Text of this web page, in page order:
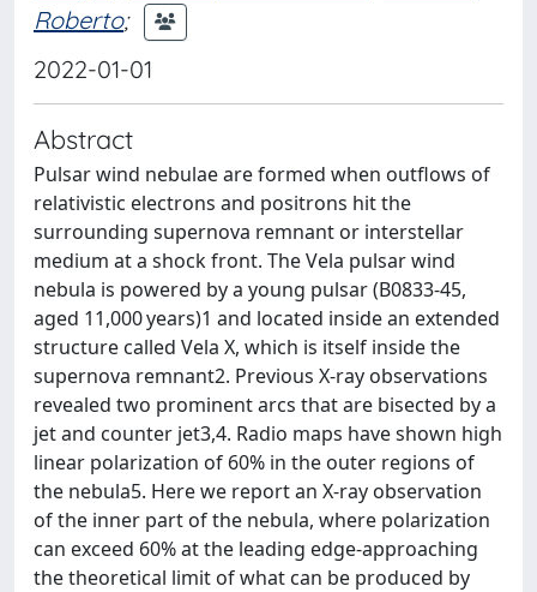
Roberto;
2022-01-01
Abstract
Pulsar wind nebulae are formed when outflows of
relativistic electrons and positrons hit the
surrounding supernova remnant or interstellar
medium at a shock front. The Vela pulsar wind
nebula is powered by a young pulsar (B0833-45,
aged 11,000 years)1 and located inside an extended
structure called Vela X, which is itself inside the
supernova remnant2. Previous X-ray observations
revealed two prominent arcs that are bisected by a
jet and counter jet3,4. Radio maps have shown high
linear polarization of 60% in the outer regions of
the nebula5. Here we report an X-ray observation
of the inner part of the nebula, where polarization
can exceed 60% at the leading edge-approaching
the theoretical limit of what can be produced by